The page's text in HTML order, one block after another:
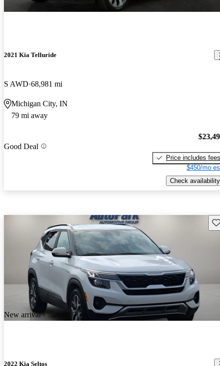
2021 Kia Telluride
S AWD 68,981 mi
Michigan City, IN
79 mi away
Good Deal
Price includes fees
$450/mo
Check availability
New arrival
2022 Kia Seltos